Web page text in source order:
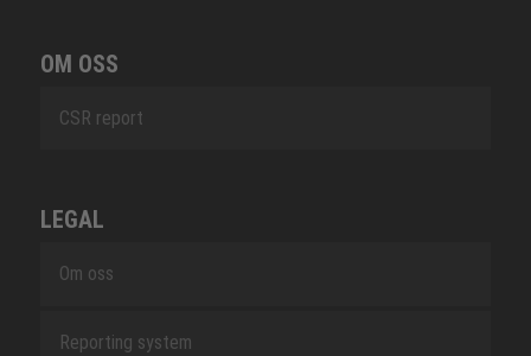
OM OSS
CSR report
LEGAL
Om oss
Reporting system